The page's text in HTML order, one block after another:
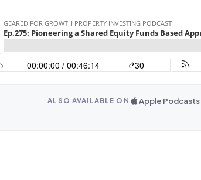
ALSO AVAILABLE ON Apple Podcasts